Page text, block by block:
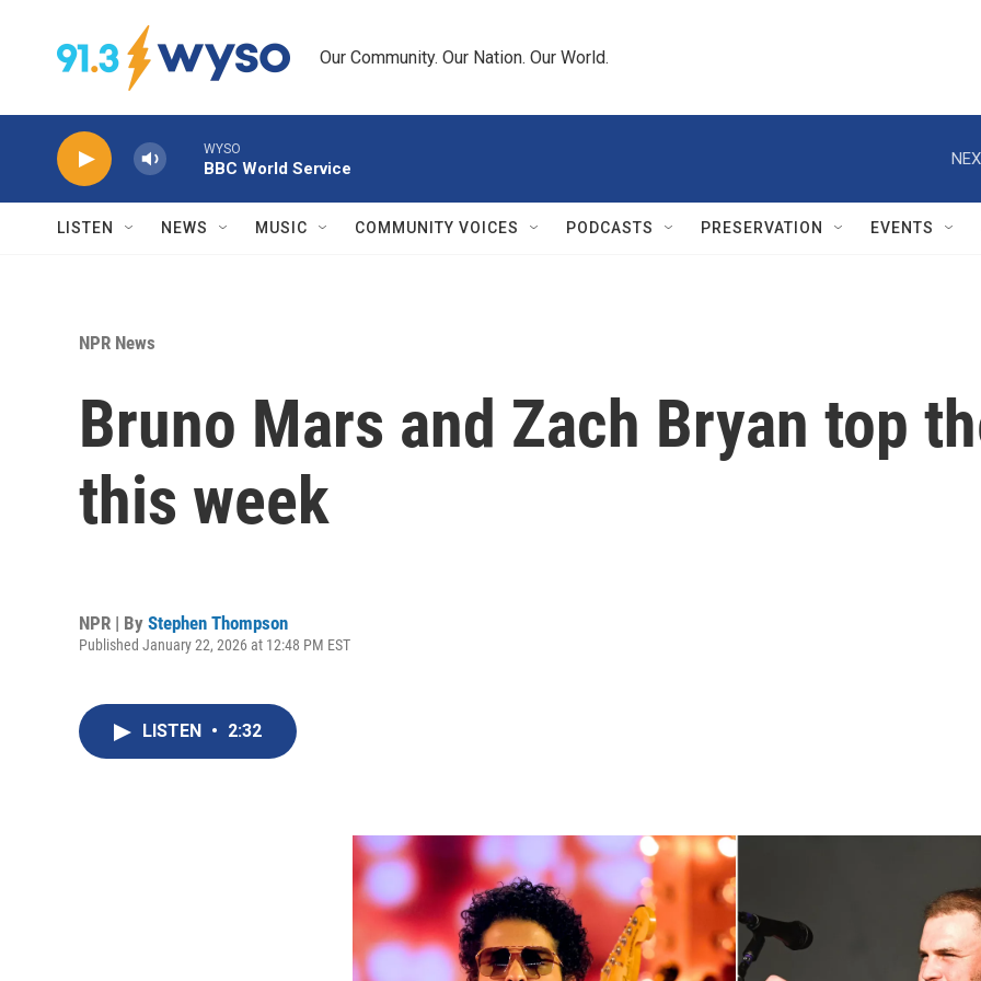
Our Community. Our Nation. Our World.
WYSO
BBC World Service
LISTEN NEWS MUSIC COMMUNITY VOICES PODCASTS PRESERVATION EVENTS
NPR News
Bruno Mars and Zach Bryan top
this week
NPR | By Stephen Thompson
Published January 22, 2026 at 12:48 PM EST
LISTEN • 2:32